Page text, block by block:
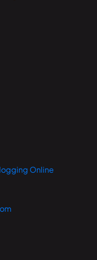
Online